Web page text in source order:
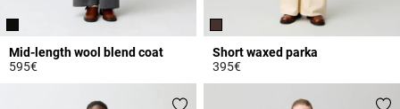
Mid-length wool blend coat
595€
Short waxed parka
395€